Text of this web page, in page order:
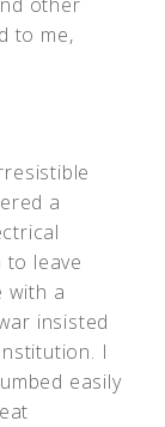
to me,
a
to leave
with a
insisted
I
easily